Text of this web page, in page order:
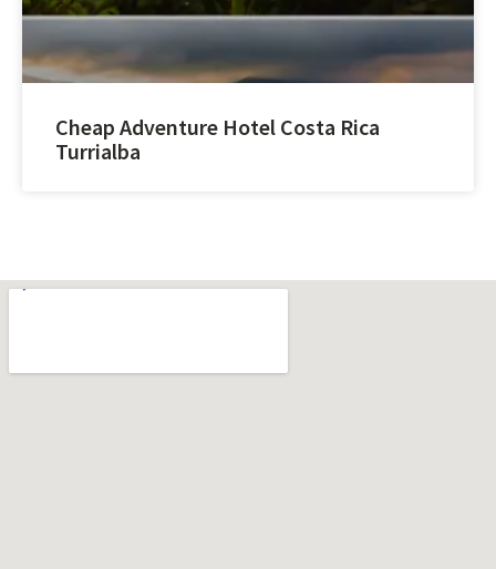
Cheap Adventure Hotel Costa Rica
Turrialba